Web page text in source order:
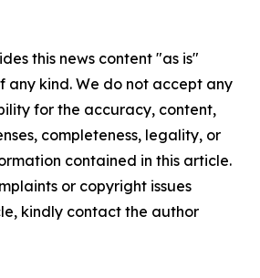
this news content "as is"
any kind. We do not accept any
for the accuracy, content,
completeness, legality, or
contained in this article.
or copyright issues
kindly contact the author